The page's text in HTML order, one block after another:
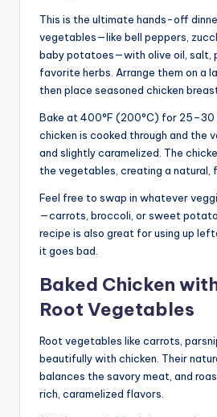
This is the ultimate hands-off
vegetables—like bell peppers,
baby potatoes—with olive oil, salt,
favorite herbs. Arrange them on a
then place seasoned chicken
Bake at 400°F (200°C) for 25–30
chicken is cooked through and the
and slightly caramelized. The
the vegetables, creating a natural,
Feel free to swap in whatever
—carrots, broccoli, or sweet
recipe is also great for using up
it goes bad.
Baked Chicken
Root Vegetables
Root vegetables like carrots,
beautifully with chicken. Their
balances the savory meat, and
rich, caramelized flavors.